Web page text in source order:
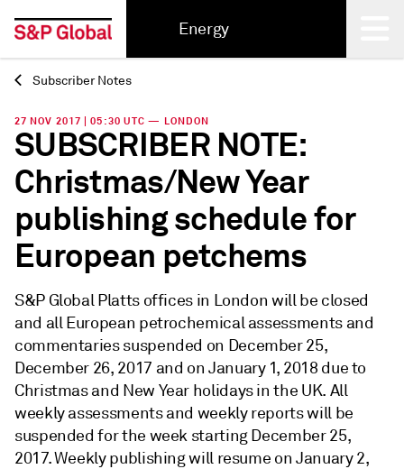
Energy
Back
Subscriber Notes
27 NOV 2017 | 05:30 UTC — LONDON
SUBSCRIBER NOTE:
Christmas/New Year
publishing schedule for
European petchems
S&P Global Platts offices in London will be closed
and all European petrochemical assessments and
commentaries suspended on December 25,
December 26, 2017 and on January 1, 2018 due to
Christmas and New Year holidays in the UK. All
weekly assessments and weekly reports will be
suspended for the week starting December 25,
2017. Weekly publishing will resume on January 2,